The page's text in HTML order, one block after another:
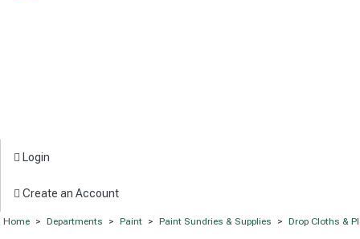
Login
Create an Account
Home > Departments > Paint > Paint Sundries & Supplies > Drop Cloths &